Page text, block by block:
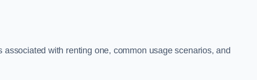
with renting one, common usage scenarios, and